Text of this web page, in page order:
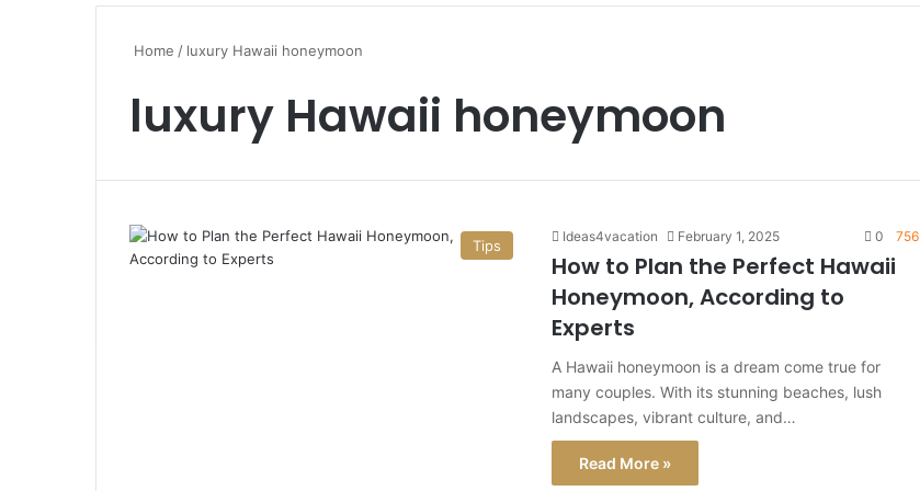
Home / luxury Hawaii honeymoon
luxury Hawaii honeymoon
Tips
Ideas4vacation February 1, 2025 0 756
How to Plan the Perfect Hawaii
Honeymoon, According to
Experts
A Hawaii honeymoon is a dream come true for
many couples. With its stunning beaches, lush
landscapes, vibrant culture, and…
Read More »